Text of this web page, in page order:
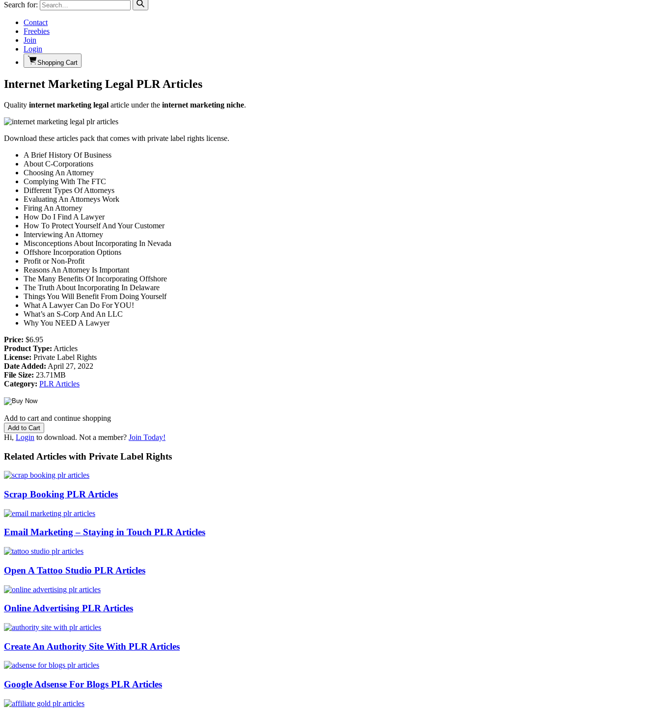
Search for:
Contact
Freebies
Join
Login
Shopping Cart
Internet Marketing Legal PLR Articles
Quality internet marketing legal article under the internet marketing niche.
Download these articles pack that comes with private label rights license.
A Brief History Of Business
About C-Corporations
Choosing An Attorney
Complying With The FTC
Different Types Of Attorneys
Evaluating An Attorneys Work
Firing An Attorney
How Do I Find A Lawyer
How To Protect Yourself And Your Customer
Interviewing An Attorney
Misconceptions About Incorporating In Nevada
Offshore Incorporation Options
Profit or Non-Profit
Reasons An Attorney Is Important
The Many Benefits Of Incorporating Offshore
The Truth About Incorporating In Delaware
Things You Will Benefit From Doing Yourself
What A Lawyer Can Do For YOU!
What’s an S-Corp And An LLC
Why You NEED A Lawyer
Price: $6.95
Product Type: Articles
License: Private Label Rights
Date Added: April 27, 2022
File Size: 23.71MB
Category: PLR Articles
Add to cart and continue shopping
Hi, Login to download. Not a member? Join Today!
Related Articles with Private Label Rights
Scrap Booking PLR Articles
Email Marketing – Staying in Touch PLR Articles
Open A Tattoo Studio PLR Articles
Online Advertising PLR Articles
Create An Authority Site With PLR Articles
Google Adsense For Blogs PLR Articles